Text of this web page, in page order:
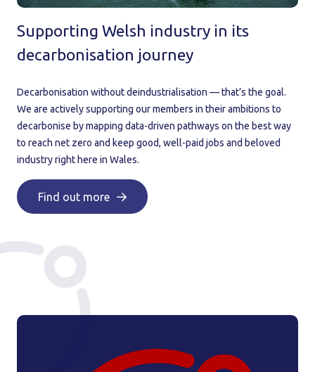
Supporting Welsh industry in its
decarbonisation journey
Decarbonisation without deindustrialisation — that’s the goal.
We are actively supporting our members in their ambitions to
decarbonise by mapping data-driven pathways on the best way
to reach net zero and keep good, well-paid jobs and beloved
industry right here in Wales.
Find out more